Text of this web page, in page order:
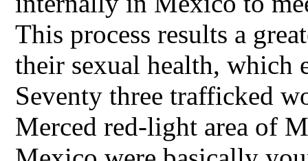
This process results a
their sexual health, which
Seventy three trafficked
Merced red-light area of